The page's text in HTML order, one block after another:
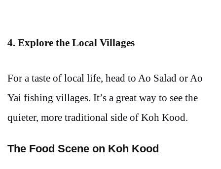
4. Explore the Local Villages
For a taste of local life, head to Ao Salad or Ao
Yai fishing villages. It’s a great way to see the
quieter, more traditional side of Koh Kood.
The Food Scene on Koh Kood